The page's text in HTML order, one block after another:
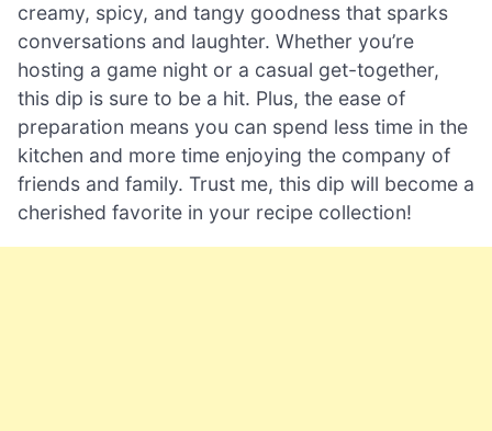
creamy, spicy, and tangy goodness that sparks
conversations and laughter. Whether you’re
hosting a game night or a casual get-together,
this dip is sure to be a hit. Plus, the ease of
preparation means you can spend less time in the
kitchen and more time enjoying the company of
friends and family. Trust me, this dip will become a
cherished favorite in your recipe collection!